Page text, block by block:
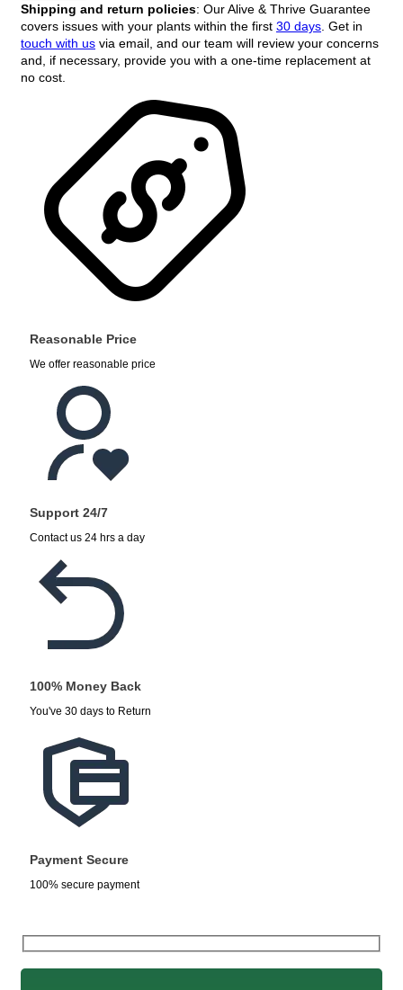
Shipping and return policies: Our Alive & Thrive Guarantee
covers issues with your plants within the first 30 days . Get in
touch with us via email, and our team will review your concerns
and, if necessary, provide you with a one-time replacement at
no cost.
Reasonable Price
We offer reasonable price
Support 24/7
Contact us 24 hrs a day
100% Money Back
You've 30 days to Return
Payment Secure
100% secure payment